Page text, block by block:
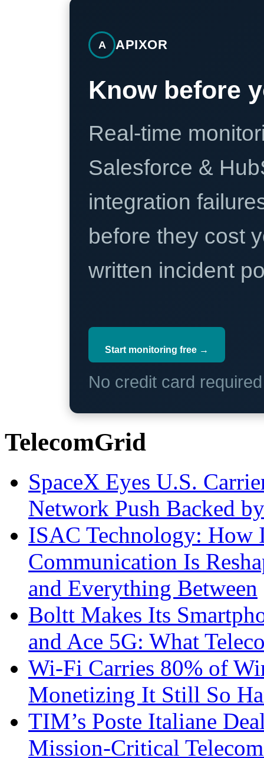
A APIXOR
Know before
Real-time
Salesforce &
integration
before they cost
written incident
Start monitoring free →
No credit card
TelecomGrid
SpaceX Eyes U.S.
Network Push Backed
ISAC Technology: How
Communication Is
and Everything Between
Boltt Makes Its
and Ace 5G: What
Wi-Fi Carries 80% of
Monetizing It Still So
TIM’s Poste Italiane
Mission-Critical